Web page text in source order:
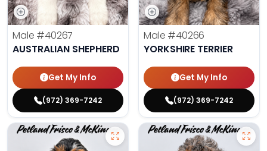
Male #40267
AUSTRALIAN SHEPHERD
Get My Info
(972) 369-7242
Male #40266
YORKSHIRE TERRIER
Get My Info
(972) 369-7242